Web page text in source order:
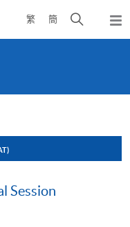
繁 簡
Open
search
Session